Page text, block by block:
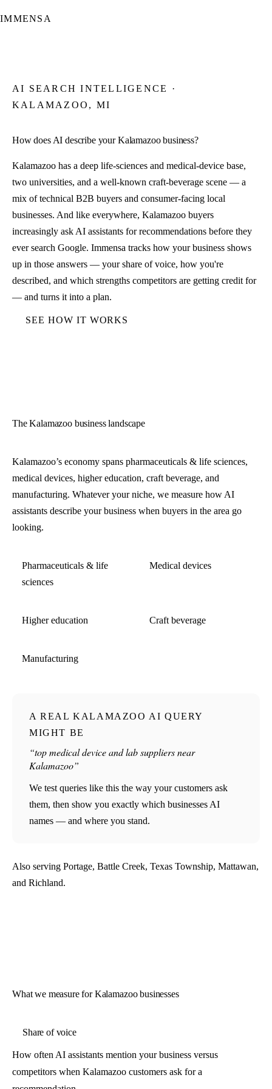
IMMENSA
AI SEARCH INTELLIGENCE ·
KALAMAZOO, MI
How does AI describe your Kalamazoo business?
Kalamazoo has a deep life-sciences and medical-device base,
two universities, and a well-known craft-beverage scene — a
mix of technical B2B buyers and consumer-facing local
businesses. And like everywhere, Kalamazoo buyers
increasingly ask AI assistants for recommendations before they
ever search Google. Immensa tracks how your business shows
up in those answers — your share of voice, how you're
described, and which strengths competitors are getting credit for
— and turns it into a plan.
SEE HOW IT WORKS
The Kalamazoo business landscape
Kalamazoo’s economy spans pharmaceuticals & life sciences,
medical devices, higher education, craft beverage, and
manufacturing. Whatever your niche, we measure how AI
assistants describe your business when buyers in the area go
looking.
Pharmaceuticals & life
sciences
Medical devices
Higher education Craft beverage
Manufacturing
A REAL KALAMAZOO AI QUERY
MIGHT BE
“top medical device and lab suppliers near
Kalamazoo”
We test queries like this the way your customers ask
them, then show you exactly which businesses AI
names — and where you stand.
Also serving Portage, Battle Creek, Texas Township, Mattawan,
and Richland.
What we measure for Kalamazoo businesses
Share of voice
How often AI assistants mention your business versus
competitors when Kalamazoo customers ask for a